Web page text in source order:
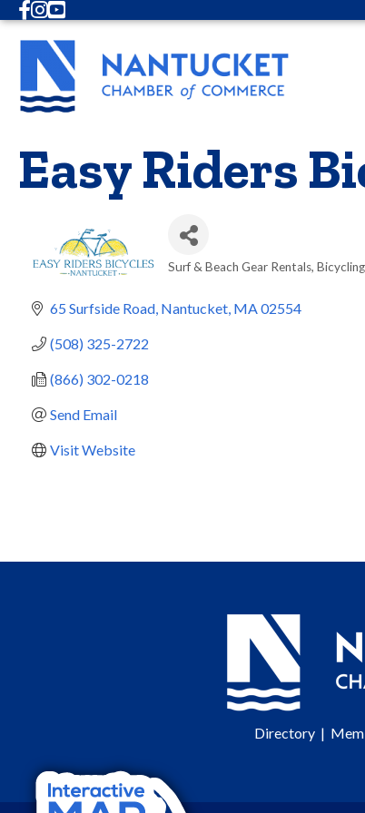
Facebook
Instagram
Youtube
Easy Riders
Surf & Beach Gear Rentals
65 Surfside Road Nantucket MA02554
(508) 325-2722
(866) 302-0218
Send Email
Visit Website
Directory|